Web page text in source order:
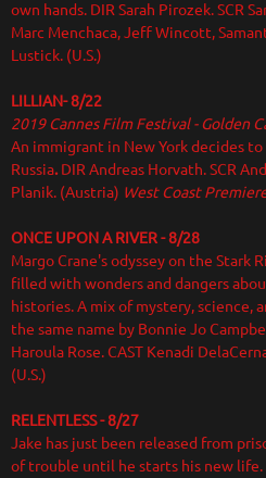
own hands. DIR Sarah Pirozek. SCR
Marc Menchaca, Jeff Wincott,
Lustick. (U.S.)
LILLIAN- 8/22
2019 Cannes Film Festival - Golden
An immigrant in New York decides
Russia.DIR Andreas Horvath. SCR
Planik. (Austria) West Coast
ONCE UPON A RIVER - 8/28
Margo Crane's odyssey on the Stark
filled with wonders and dangers
histories. A mix of mystery, science,
the same name by Bonnie Jo
Haroula Rose. CAST Kenadi
(U.S.)
RELENTLESS - 8/27
Jake has just been released from
of trouble until he starts his new life.